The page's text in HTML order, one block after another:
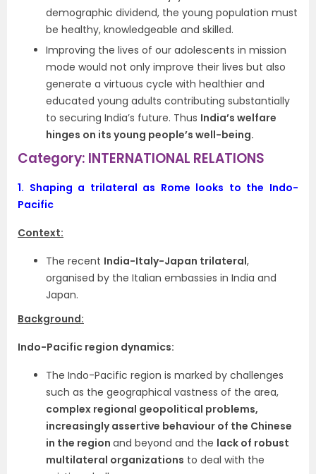
demographic dividend, the young population must
be healthy, knowledgeable and skilled.
Improving the lives of our adolescents in mission
mode would not only improve their lives but also
generate a virtuous cycle with healthier and
educated young adults contributing substantially
to securing India’s future. Thus India’s welfare
hinges on its young people’s well-being.
Category: INTERNATIONAL RELATIONS
1. Shaping a trilateral as Rome looks to the Indo-
Pacific
Context:
The recent India-Italy-Japan trilateral,
organised by the Italian embassies in India and
Japan.
Background:
Indo-Pacific region dynamics:
The Indo-Pacific region is marked by challenges
such as the geographical vastness of the area,
complex regional geopolitical problems,
increasingly assertive behaviour of the Chinese
in the region and beyond and the lack of robust
multilateral organizations to deal with the